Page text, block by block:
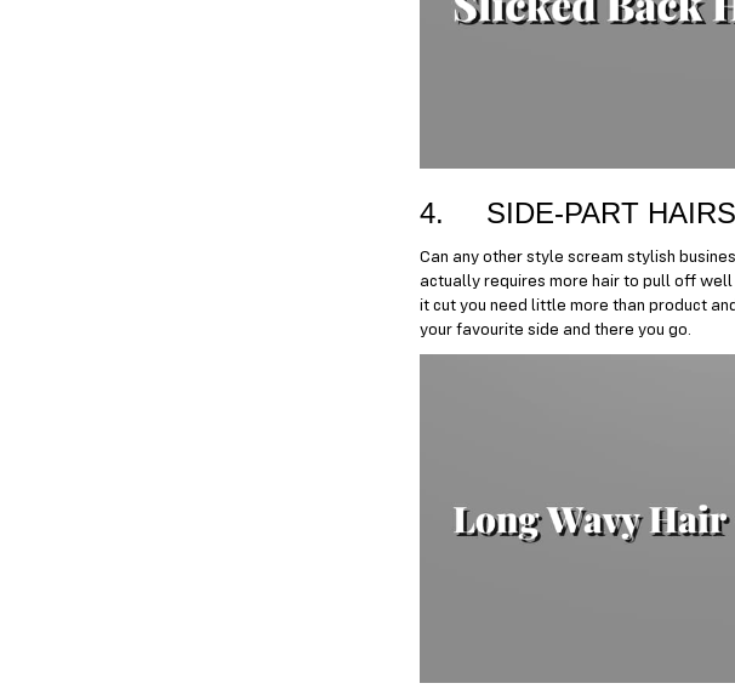
4. SIDE-PART
Can any other style scream stylish
actually requires more hair to pull off
it cut you need little more than product
your favourite side and there you go.